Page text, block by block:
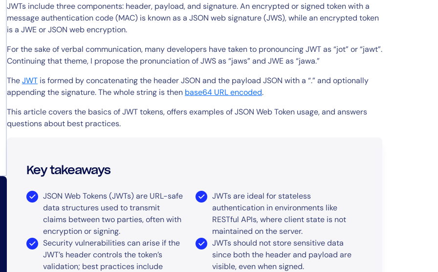
JWTs include three components: header, payload, and signature. An encrypted or signed token with a
message authentication code (MAC) is known as a JSON web signature (JWS), while an encrypted token
is a JWE or JSON web encryption.
For the sake of verbal communication, many developers have taken to pronouncing JWT as “jot” or “jawt”.
Continuing that theme, I propose the pronunciation of JWS as “jaws” and JWE as “jawa.”
TheJWT is formed by concatenating the header JSON and the payload JSON with a “.” and optionally
appending the signature. The whole string is then base64 URL encoded.
This article covers the basics of JWT tokens, offers examples of JSON Web Token usage, and answers
questions about best practices.
Key takeaways
JSON Web Tokens (JWTs) are URL-safe
data structures used to transmit
claims between two parties, often with
encryption or signing.
JWTs are ideal for stateless
authentication in environments like
RESTful APIs, where client state is not
maintained on the server.
Security vulnerabilities can arise if the
JWT’s header controls the token’s
validation; best practices include
JWTs should not store sensitive data
since both the header and payload are
visible, even when signed.